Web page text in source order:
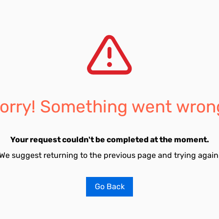
Something went
Your request couldn't be completed at the moment.
suggest returning to the previous page and trying
Go Back